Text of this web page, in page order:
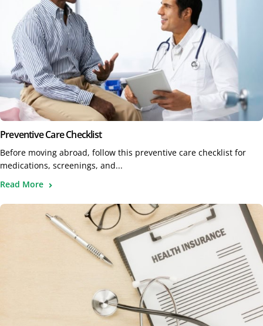
Preventive Care Checklist
Before moving abroad, follow this preventive care checklist for
medications, screenings, and...
Read More